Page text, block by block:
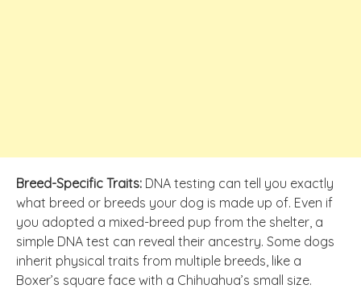
Breed-Specific Traits: DNA testing can tell you exactly
what breed or breeds your dog is made up of. Even if
you adopted a mixed-breed pup from the shelter, a
simple DNA test can reveal their ancestry. Some dogs
inherit physical traits from multiple breeds, like a
Boxer’s square face with a Chihuahua’s small size.